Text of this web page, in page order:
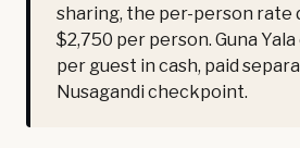
sharing, the per-person rate
$2,750 per person. Guna
per guest in cash, paid
Nusagandi checkpoint.